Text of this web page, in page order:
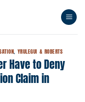
, YRULEGUI & ROBERTS
Have to Deny
Claim in